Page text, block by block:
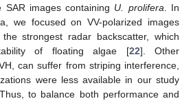
images containing U. prolifera . In
we focused on VV-polarized images
strongest radar backscatter, which
of floating algae [22]. Other
can suffer from striping interference,
were less available in our study
to balance both performance and